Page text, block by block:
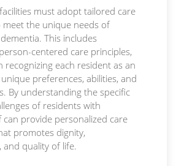
must adopt tailored care
the unique needs of
This includes
centered care principles,
recognizing each resident as an
preferences, abilities, and
By understanding the specific
of residents with
can provide personalized care
promotes dignity,
and quality of life.